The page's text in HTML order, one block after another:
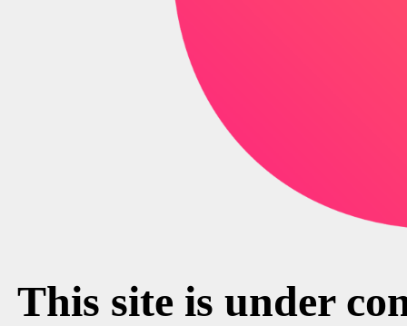
This site is under